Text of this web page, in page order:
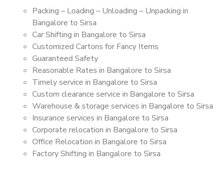
Packing – Loading – Unloading – Unpacking in
Bangalore to Sirsa
Car Shifting in Bangalore to Sirsa
Customized Cartons for Fancy Items
Guaranteed Safety
Reasonable Rates in Bangalore to Sirsa
Timely service in Bangalore to Sirsa
Custom clearance service in Bangalore to Sirsa
Warehouse & storage services in Bangalore to Sirsa
Insurance services in Bangalore to Sirsa
Corporate relocation in Bangalore to Sirsa
Office Relocation in Bangalore to Sirsa
Factory Shifting in Bangalore to Sirsa